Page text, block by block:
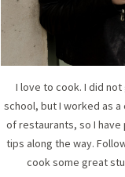
I love to cook. I did
school, but I worked as
of restaurants, so I have
tips along the way.
cook some great